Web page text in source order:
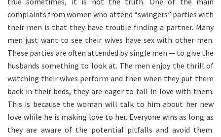
complaints from women who attend “swingers” parties with
their men is that they have trouble finding a partner. Many
men just want to see their wives have sex with other men.
These parties are often attended by single men — to give the
husbands something to look at. The men enjoy the thrill of
watching their wives perform and then when they put them
back in their beds, they are eager to fall in love with them.
This is because the woman will talk to him about her new
love while he is making love to her. Everyone wins as long as
they are aware of the potential pitfalls and avoid them.